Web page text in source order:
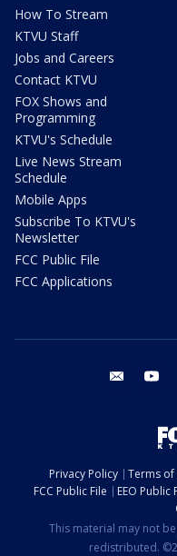
How To Stream
KTVU Staff
Jobs and Careers
Contact KTVU
FOX Shows and
Programming
KTVU's Schedule
Live News Stream
Schedule
Mobile Apps
Subscribe To KTVU's
Newsletter
FCC Public File
FCC Applications
email
Privacy Policy Terms of
FCC Public File
EEO Public
This material may not
redistributed.